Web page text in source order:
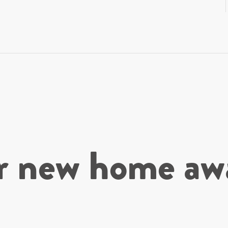
new home